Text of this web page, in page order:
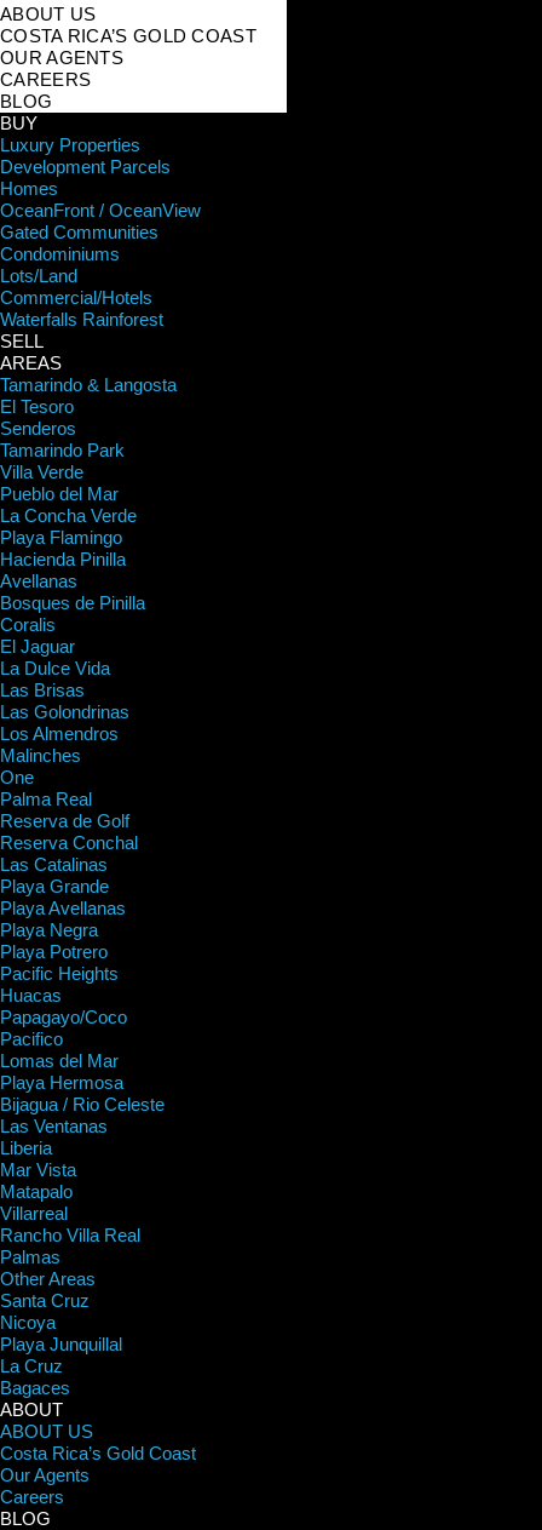
ABOUT US
COSTA RICA’S GOLD COAST
OUR AGENTS
CAREERS
BLOG
BUY
Luxury Properties
Development Parcels
Homes
OceanFront / OceanView
Gated Communities
Condominiums
Lots/Land
Commercial/Hotels
Waterfalls Rainforest
SELL
AREAS
Tamarindo & Langosta
El Tesoro
Senderos
Tamarindo Park
Villa Verde
Pueblo del Mar
La Concha Verde
Playa Flamingo
Hacienda Pinilla
Avellanas
Bosques de Pinilla
Coralis
El Jaguar
La Dulce Vida
Las Brisas
Las Golondrinas
Los Almendros
Malinches
One
Palma Real
Reserva de Golf
Reserva Conchal
Las Catalinas
Playa Grande
Playa Avellanas
Playa Negra
Playa Potrero
Pacific Heights
Huacas
Papagayo/Coco
Pacifico
Lomas del Mar
Playa Hermosa
Bijagua / Rio Celeste
Las Ventanas
Liberia
Mar Vista
Matapalo
Villarreal
Rancho Villa Real
Palmas
Other Areas
Santa Cruz
Nicoya
Playa Junquillal
La Cruz
Bagaces
ABOUT
ABOUT US
Costa Rica’s Gold Coast
Our Agents
Careers
BLOG